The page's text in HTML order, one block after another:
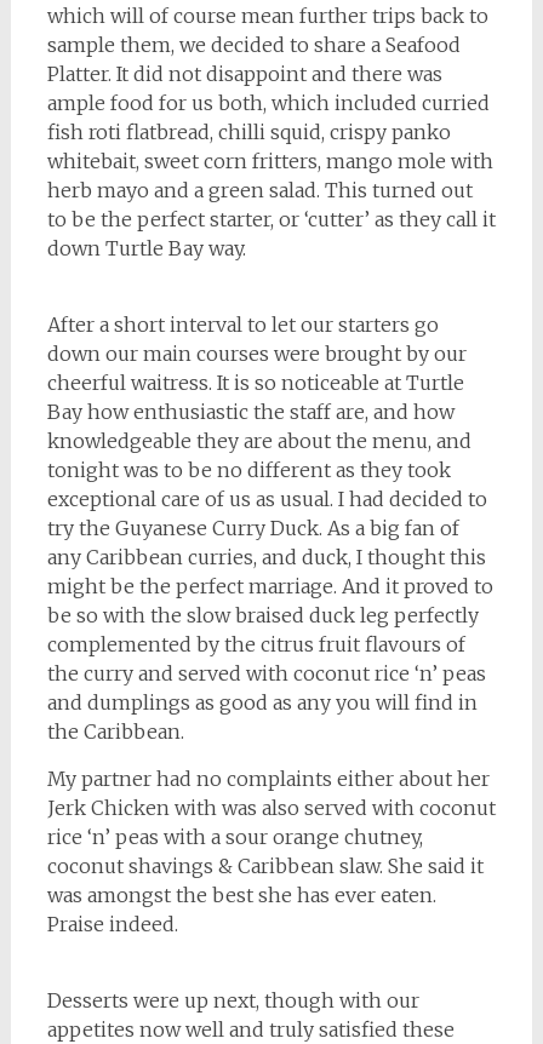
which will of course mean further trips back to
sample them, we decided to share a Seafood
Platter. It did not disappoint and there was
ample food for us both, which included curried
fish roti flatbread, chilli squid, crispy panko
whitebait, sweet corn fritters, mango mole with
herb mayo and a green salad. This turned out
to be the perfect starter, or ‘cutter’ as they call it
down Turtle Bay way.
After a short interval to let our starters go
down our main courses were brought by our
cheerful waitress. It is so noticeable at Turtle
Bay how enthusiastic the staff are, and how
knowledgeable they are about the menu, and
tonight was to be no different as they took
exceptional care of us as usual. I had decided to
try the Guyanese Curry Duck. As a big fan of
any Caribbean curries, and duck, I thought this
might be the perfect marriage. And it proved to
be so with the slow braised duck leg perfectly
complemented by the citrus fruit flavours of
the curry and served with coconut rice ‘n’ peas
and dumplings as good as any you will find in
the Caribbean.
My partner had no complaints either about her
Jerk Chicken with was also served with coconut
rice ‘n’ peas with a sour orange chutney,
coconut shavings & Caribbean slaw. She said it
was amongst the best she has ever eaten.
Praise indeed.
Desserts were up next, though with our
appetites now well and truly satisfied these